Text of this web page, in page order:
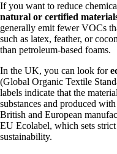
If you want to reduce
natural or certified
generally emit fewer VOCs
such as latex, feather, or
than petroleum-based foams.
In the UK, you can look for
(Global Organic Textile
labels indicate that the
substances and produced
British and European
EU Ecolabel, which sets
sustainability.